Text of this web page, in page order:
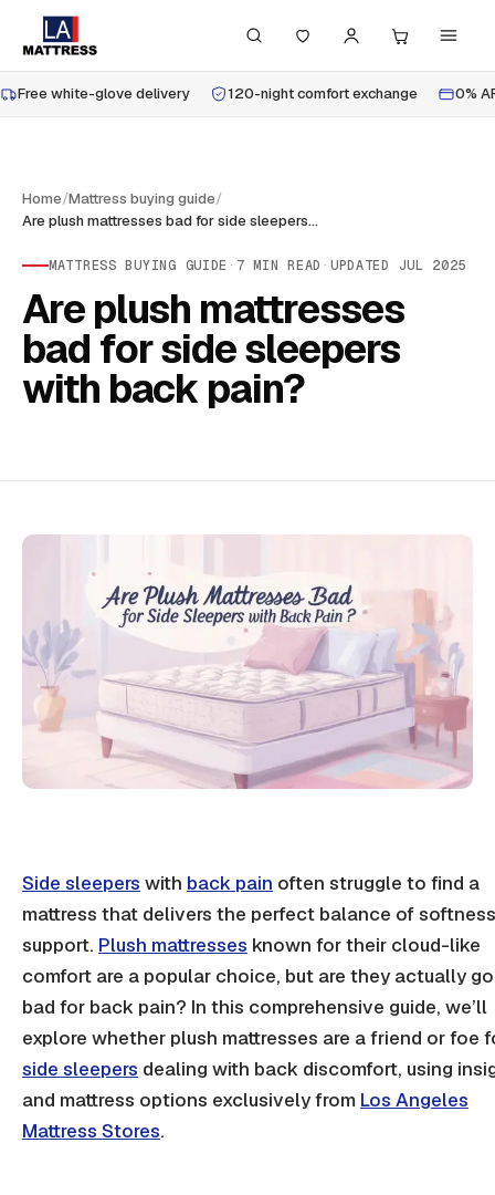
Free white-glove delivery 120-night comfort exchange 0%
Home/Mattress buying guide/
Are plush mattresses bad for side sleepers with back pain?
MATTRESS BUYING GUIDE · 7 MIN READ · UPDATED JUL 2025
Are plush mattresses
bad for side sleepers
with back pain?
Side sleepers with back pain often struggle to find a
mattress that delivers the perfect balance of
support. Plush mattresses known for their cloud-like
comfort are a popular choice, but are they actually
bad for back pain? In this comprehensive guide, we’ll
explore whether plush mattresses are a friend or foe
side sleepers dealing with back discomfort, using
and mattress options exclusively from Los Angeles
Mattress Stores.